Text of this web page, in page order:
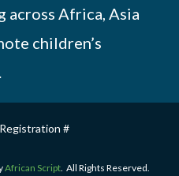
across Africa, Asia
children’s
#
African Script. All Rights Reserved.